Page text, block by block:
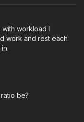
the next two
dynamic session
limits in both fitness
with workload I
work and rest each
be?